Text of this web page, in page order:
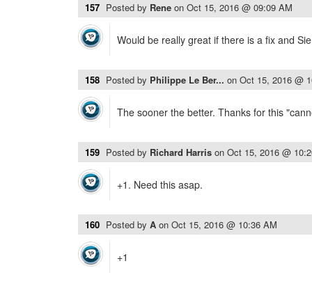
157 Posted by Rene on Oct 15, 2016 @ 09:09 AM
Would be really great if there is a fix and
158 Posted by Philippe Le Ber... on Oct 15, 2016 @
The sooner the better. Thanks for this
159 Posted by Richard Harris on Oct 15, 2016 @
+1. Need this asap.
160 Posted by A on Oct 15, 2016 @ 10:36 AM
+1